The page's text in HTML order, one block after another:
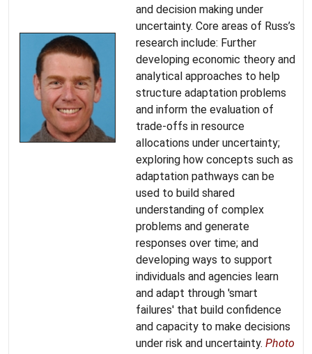
and decision making under
uncertainty. Core areas of Russ’s
research include: Further
developing economic theory and
analytical approaches to help
structure adaptation problems
and inform the evaluation of
trade-offs in resource
allocations under uncertainty;
exploring how concepts such as
adaptation pathways can be
used to build shared
understanding of complex
problems and generate
responses over time; and
developing ways to support
individuals and agencies learn
and adapt through 'smart
failures' that build confidence
and capacity to make decisions
under risk and uncertainty. Photo